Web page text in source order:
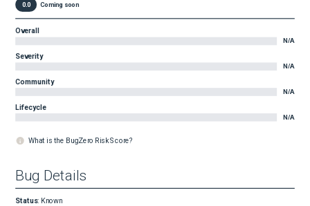
0.0 Coming soon
Overall
N/A
Severity
N/A
Community
N/A
Lifecycle
N/A
What is the BugZero Risk Score?
Bug Details
Status: Known